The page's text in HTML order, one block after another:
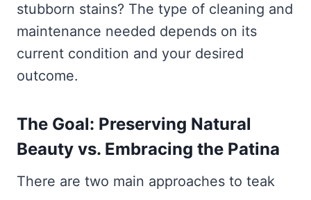
stubborn stains? The type of cleaning and
maintenance needed depends on its
current condition and your desired
outcome.
The Goal: Preserving Natural
Beauty vs. Embracing the Patina
There are two main approaches to teak